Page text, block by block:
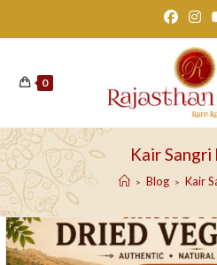
0
Kair Sangri
> Blog > Kair